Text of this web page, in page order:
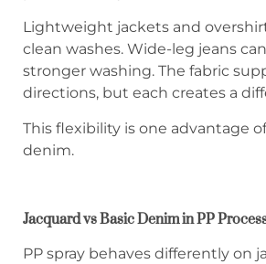
Lightweight jackets and
clean washes. Wide-leg jeans
stronger washing. The fabric
directions, but each creates a
This flexibility is one advantage
denim.
Jacquard vs Basic Denim in PP
PP spray behaves differently on